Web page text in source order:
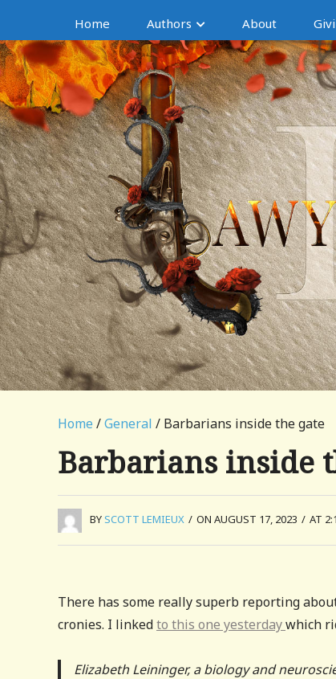
Home Authors About
Home /General / Barbarians inside the gate
Barbarians inside
BYSCOTT LEMIEUX / ON AUGUST 17, 2023 / AT
There has some really superb reporting
cronies. I linkedto this one yesterdaywhich
Elizabeth Leininger, a biology and